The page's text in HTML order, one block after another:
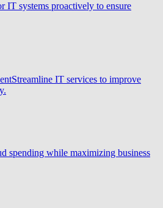
IT systems proactively to ensure
Streamline IT services to improve
spending while maximizing business